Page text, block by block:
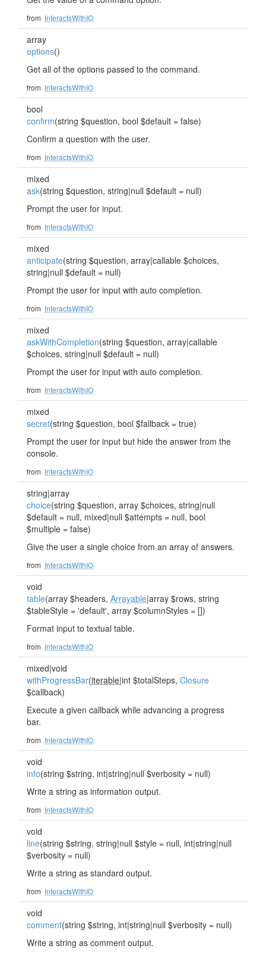
from InteractsWithIO
array
options()
Get all of the options passed to the command.
from InteractsWithIO
bool
confirm(string $question, bool $default = false)
Confirm a question with the user.
from InteractsWithIO
mixed
ask(string $question, string|null $default = null)
Prompt the user for input.
from InteractsWithIO
mixed
anticipate(string $question, array|callable $choices,
string|null $default = null)
Prompt the user for input with auto completion.
from InteractsWithIO
mixed
askWithCompletion(string $question, array|callable
$choices, string|null $default = null)
Prompt the user for input with auto completion.
from InteractsWithIO
mixed
secret(string $question, bool $fallback = true)
Prompt the user for input but hide the answer from the
console.
from InteractsWithIO
string|array
choice(string $question, array $choices, string|null
$default = null, mixed|null $attempts = null, bool
$multiple = false)
Give the user a single choice from an array of answers.
from InteractsWithIO
void
table(array $headers, Arrayable|array $rows, string
$tableStyle = 'default', array $columnStyles = [])
Format input to textual table.
from InteractsWithIO
mixed|void
withProgressBar(iterable|int $totalSteps, Closure
$callback)
Execute a given callback while advancing a progress
bar.
from InteractsWithIO
void
info(string $string, int|string|null $verbosity = null)
Write a string as information output.
from InteractsWithIO
void
line(string $string, string|null $style = null, int|string|null
$verbosity = null)
Write a string as standard output.
from InteractsWithIO
void
comment(string $string, int|string|null $verbosity = null)
Write a string as comment output.